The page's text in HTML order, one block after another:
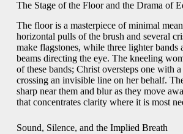
The Stage of the Floor and the Drama of
The floor is a masterpiece of minimal
horizontal pulls of the brush and several
make flagstones, while three lighter bands
beams directing the eye. The kneeling
of these bands; Christ oversteps one with
crossing an invisible line on her behalf.
sharp near them and blur as they move
that concentrates clarity where it is most
Sound, Silence, and the Implied Breath